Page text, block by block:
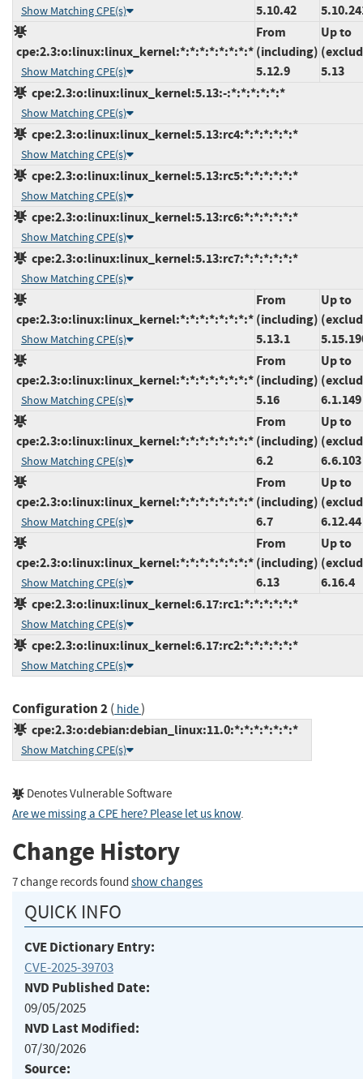
Show Matching CPE(s)
5.10.42
cpe:2.3:o:linux:linux_kernel:*:*:*:*:*:*:*:*
Show Matching CPE(s)
From
(including)
5.12.9
Up to
5.13
cpe:2.3:o:linux:linux_kernel:5.13:-:*:*:*:*:*:*
Show Matching CPE(s)
cpe:2.3:o:linux:linux_kernel:5.13:rc4:*:*:*:*:*:*
Show Matching CPE(s)
cpe:2.3:o:linux:linux_kernel:5.13:rc5:*:*:*:*:*:*
Show Matching CPE(s)
cpe:2.3:o:linux:linux_kernel:5.13:rc6:*:*:*:*:*:*
Show Matching CPE(s)
cpe:2.3:o:linux:linux_kernel:5.13:rc7:*:*:*:*:*:*
Show Matching CPE(s)
cpe:2.3:o:linux:linux_kernel:*:*:*:*:*:*:*:*
Show Matching CPE(s)
From
(including)
5.13.1
Up to
cpe:2.3:o:linux:linux_kernel:*:*:*:*:*:*:*:*
Show Matching CPE(s)
From
(including)
5.16
Up to
6.1.149
cpe:2.3:o:linux:linux_kernel:*:*:*:*:*:*:*:*
Show Matching CPE(s)
From
(including)
6.2
Up to
6.6.103
cpe:2.3:o:linux:linux_kernel:*:*:*:*:*:*:*:*
Show Matching CPE(s)
From
(including)
6.7
Up to
6.12.44
cpe:2.3:o:linux:linux_kernel:*:*:*:*:*:*:*:*
Show Matching CPE(s)
From
(including)
6.13
Up to
6.16.4
cpe:2.3:o:linux:linux_kernel:6.17:rc1:*:*:*:*:*:*
Show Matching CPE(s)
cpe:2.3:o:linux:linux_kernel:6.17:rc2:*:*:*:*:*:*
Show Matching CPE(s)
Configuration 2( hide)
cpe:2.3:o:debian:debian_linux:11.0:*:*:*:*:*:*:*
Show Matching CPE(s)
Denotes Vulnerable Software
Are we missing a CPE here? Please let us know.
Change History
7 change records found show changes
QUICK INFO
CVE Dictionary Entry:
CVE-2025-39703
NVD Published Date:
09/05/2025
NVD Last Modified:
07/30/2026
Source: